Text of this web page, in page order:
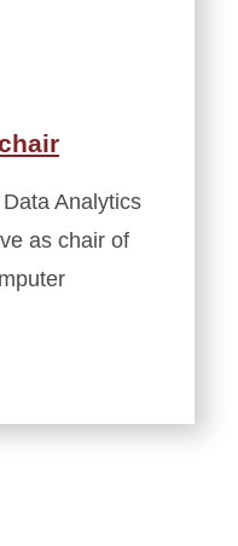
Analytics
as chair of